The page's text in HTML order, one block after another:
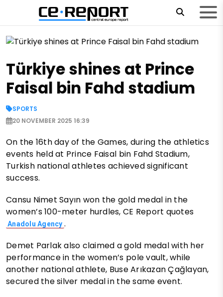
Türkiye shines at Prince
Faisal bin Fahd stadium
SPORTS
20 NOVEMBER 2025 16:39
On the 16th day of the Games, during the athletics
events held at Prince Faisal bin Fahd Stadium,
Turkish national athletes achieved significant
success.
Cansu Nimet Sayın won the gold medal in the
women’s 100-meter hurdles, CE Report quotes
Anadolu Agency .
Demet Parlak also claimed a gold medal with her
performance in the women’s pole vault, while
another national athlete, Buse Arıkazan Çağlayan,
secured the silver medal in the same event.